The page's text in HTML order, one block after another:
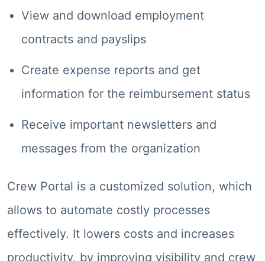
View and download employment
contracts and payslips
Create expense reports and get
information for the reimbursement status
Receive important newsletters and
messages from the organization
Crew Portal is a customized solution, which
allows to automate costly processes
effectively. It lowers costs and increases
productivity, by improving visibility and crew